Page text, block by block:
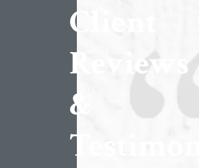
Client
Reviews
&